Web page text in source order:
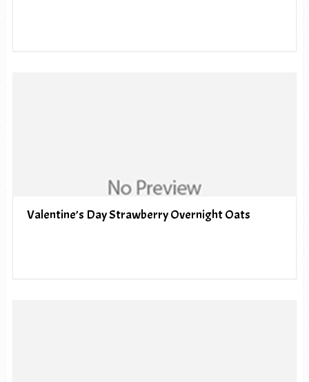
Valentine’s Day Strawberry Overnight Oats